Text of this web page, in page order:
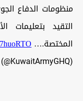
منظومات الدفاع
التقيد بتعليمات
المختصة.…
— KUWAIT ARMY - الجيش الكويتي (@KuwaitArmyGHQ)